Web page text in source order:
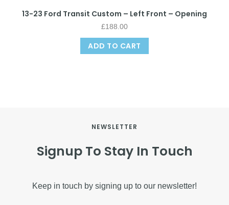
13-23 Ford Transit Custom – Left Front – Opening
£188.00
ADD TO CART
NEWSLETTER
Signup To Stay In Touch
Keep in touch by signing up to our newsletter!